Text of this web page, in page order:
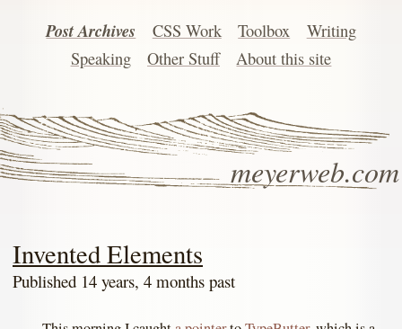
meyerweb.com
Post Archives CSS Work Toolbox
Writing
Speaking
Other Stuff About this site
Invented Elements
Published 14 years, 4 months past